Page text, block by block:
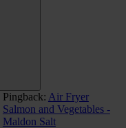
Pingback: Air Fryer
Salmon and Vegetables -
Maldon Salt